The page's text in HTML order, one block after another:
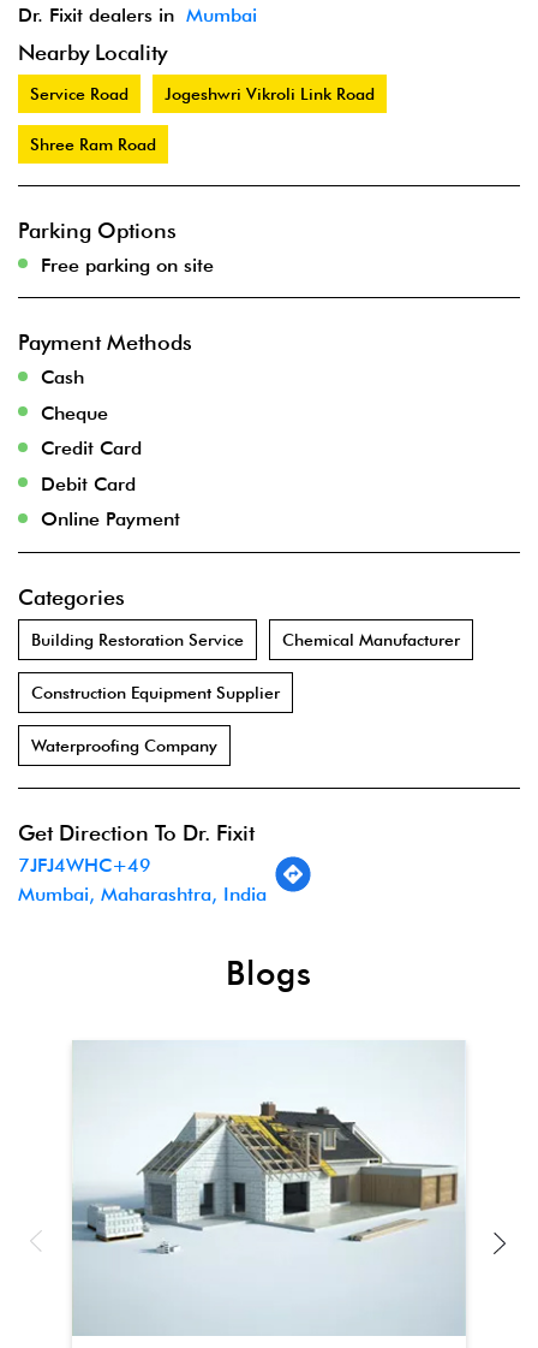
Dr. Fixit dealers in Mumbai
Nearby Locality
Service Road Jogeshwri Vikroli Link Road
Shree Ram Road
Parking Options
Free parking on site
Payment Methods
Cash
Cheque
Credit Card
Debit Card
Online Payment
Categories
Building Restoration Service Chemical Manufacturer
Construction Equipment Supplier
Waterproofing Company
Get Direction To Dr. Fixit
7JFJ4WHC+49
Mumbai, Maharashtra, India
Blogs